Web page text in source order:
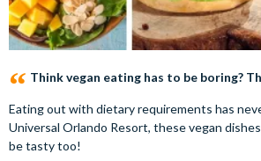
Think vegan eating has to be boring?
Eating out with dietary requirements has
Universal Orlando Resort, these vegan
be tasty too!